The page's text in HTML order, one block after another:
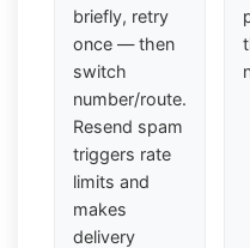
briefly, retry
once — then
switch
number/route.
Resend spam
triggers rate
limits and
makes
delivery